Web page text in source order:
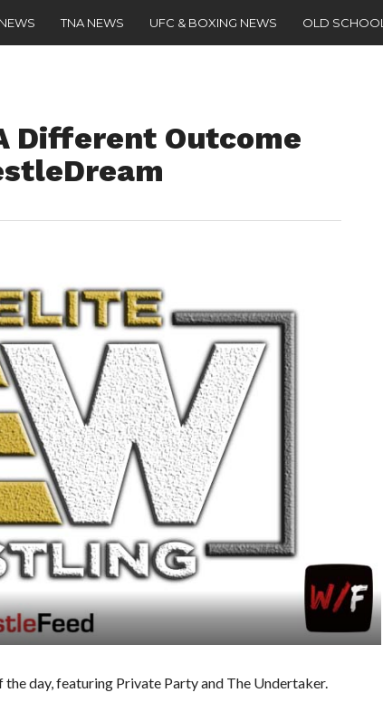
TNA NEWS UFC & BOXING NEWS OLD SCHOOL
Different Outcome
day, featuring Private Party and The Undertaker.